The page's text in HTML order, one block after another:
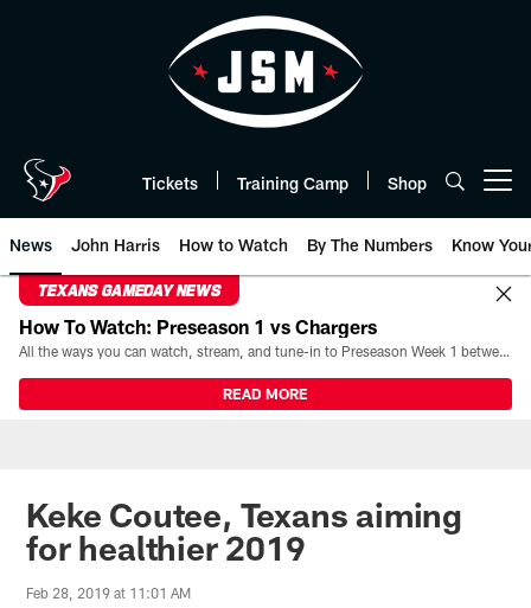
Tickets Training Camp Shop
News John Harris How to Watch By The Numbers Know
TEXANS GAMEDAY NEWS
How To Watch: Preseason 1 vs Chargers
All the ways you can watch, stream, and tune-in to Preseason Week 1 between the Texans and the Los Angeles Chargers at Reliant Stadium on August 13.
READ MORE
Keke Coutee, Texans aiming
for healthier 2019
Feb 28, 2019 at 11:01 AM